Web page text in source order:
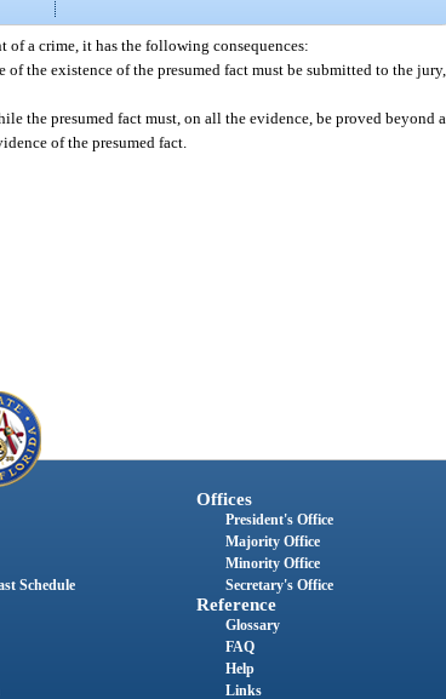
of a crime, it has the following consequences:
the existence of the presumed fact must be submitted to the jury,
the presumed fact must, on all the evidence, be proved beyond a
of the presumed fact.
Schedule
Offices
President's Office
Majority Office
Minority Office
Secretary's Office
Reference
Glossary
FAQ
Help
Links